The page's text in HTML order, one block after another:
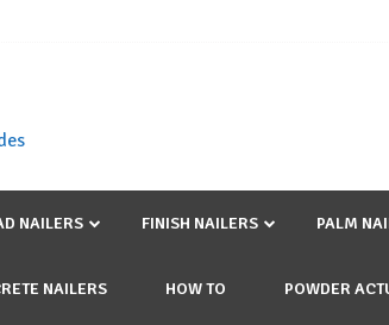
NAILERS FINISH NAILERS PALM
NAILERS HOW TO POWDER